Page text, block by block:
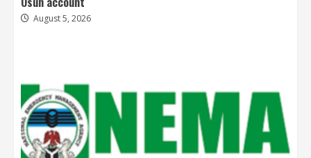
August 5, 2026